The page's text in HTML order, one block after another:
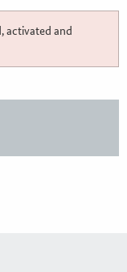
activated and